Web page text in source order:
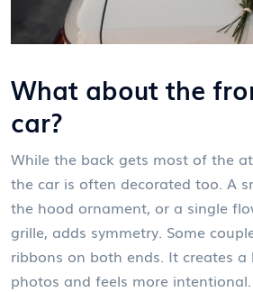
What about the
car?
While the back gets most of the
the car is often decorated too. A
the hood ornament, or a single
grille, adds symmetry. Some
ribbons on both ends. It creates
photos and feels more intentional.